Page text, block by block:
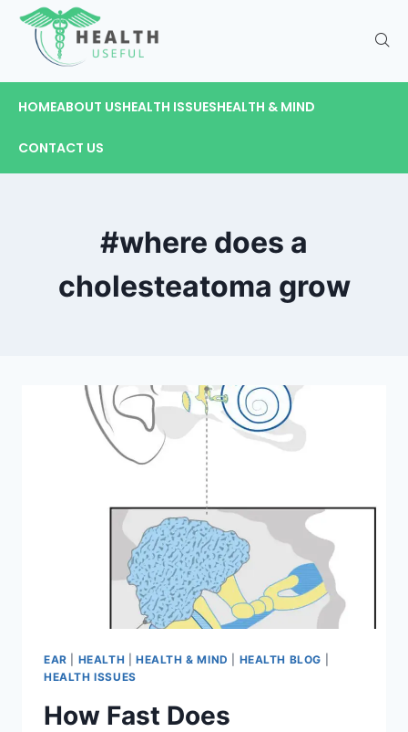
HOMEABOUT USHEALTH ISSUESHEALTH & MIND
CONTACT US
#where does a
cholesteatoma grow
EAR HEALTH HEALTH & MIND HEALTH BLOG
HEALTH ISSUES
How Fast Does